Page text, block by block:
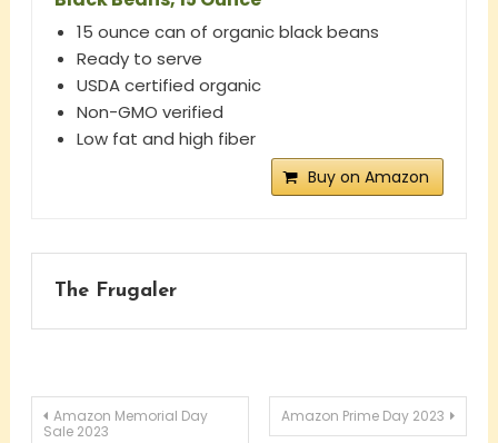
15 ounce can of organic black beans
Ready to serve
USDA certified organic
Non-GMO verified
Low fat and high fiber
Buy on Amazon
The Frugaler
Post
Amazon Memorial Day
Sale 2023
Amazon Prime Day 2023